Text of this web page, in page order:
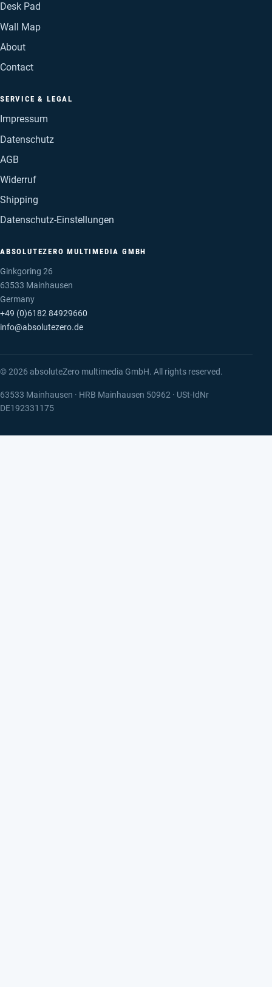
Desk Pad
Wall Map
About
Contact
SERVICE & LEGAL
Impressum
Datenschutz
AGB
Widerruf
Shipping
Datenschutz-Einstellungen
ABSOLUTEZERO MULTIMEDIA GMBH
Ginkgoring 26
63533 Mainhausen
Germany
+49 (0)6182 84929660
info@absolutezero.de
© 2026 absoluteZero multimedia GmbH. All rights reserved.
63533 Mainhausen · HRB Mainhausen 50962 · USt-IdNr
DE192331175